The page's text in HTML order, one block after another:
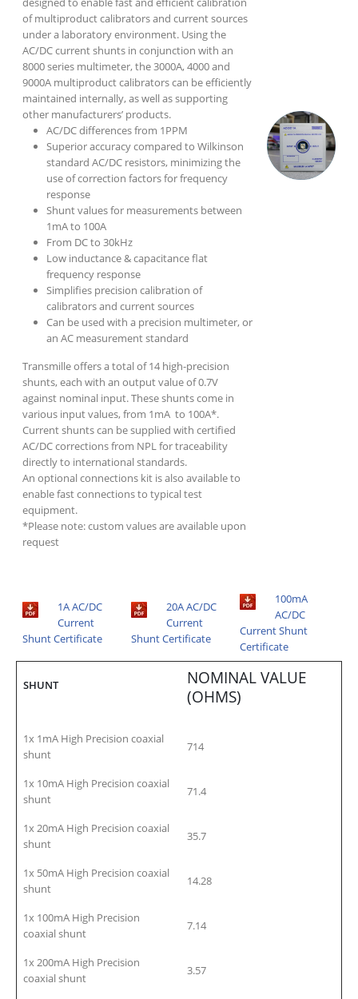
of multiproduct calibrators and current sources
under a laboratory environment. Using the
AC/DC current shunts in conjunction with an
8000 series multimeter, the 3000A, 4000 and
9000A multiproduct calibrators can be efficiently
maintained internally, as well as supporting
other manufacturers’ products.
AC/DC differences from 1PPM
Superior accuracy compared to Wilkinson
standard AC/DC resistors, minimizing the
use of correction factors for frequency
response
Shunt values for measurements between
1mA to 100A
From DC to 30kHz
Low inductance & capacitance flat
frequency response
Simplifies precision calibration of
calibrators and current sources
Can be used with a precision multimeter, or
an AC measurement standard
Transmille offers a total of 14 high-precision
shunts, each with an output value of 0.7V
against nominal input. These shunts come in
various input values, from 1mA to 100A*.
Current shunts can be supplied with certified
AC/DC corrections from NPL for traceability
directly to international standards.
An optional connections kit is also available to
enable fast connections to typical test
equipment.
*Please note: custom values are available upon
request
1A AC/DC
Current
Shunt Certificate
20A AC/DC
Current
Shunt Certificate
100mA
AC/DC
Current Shunt
Certificate
SHUNT
NOMINAL VALUE
(OHMS)
1x 1mA High Precision coaxial
shunt
714
1x 10mA High Precision coaxial
shunt
71.4
1x 20mA High Precision coaxial
shunt
35.7
1x 50mA High Precision coaxial
shunt
14.28
1x 100mA High Precision
coaxial shunt
7.14
1x 200mA High Precision
coaxial shunt
3.57